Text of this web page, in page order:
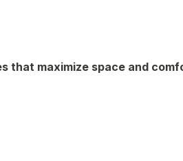
that maximize space and